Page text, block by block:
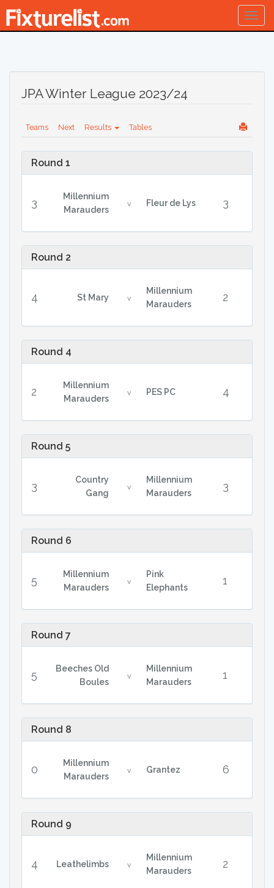
JPA Winter League 2023/24
Teams Next Results Tables
Round 1
3
Millennium
Marauders
v Fleur de Lys 3
Round 2
4 St Mary v
Millennium
Marauders
2
Round 4
2
Millennium
Marauders
v PES PC 4
Round 5
3
Country
Gang
v
Millennium
Marauders
3
Round 6
5
Millennium
Marauders
v
Pink
Elephants
1
Round 7
5
Beeches Old
Boules
v
Millennium
Marauders
1
Round 8
0
Millennium
Marauders
v Grantez 6
Round 9
4 Leathelimbs v
Millennium
Marauders
2